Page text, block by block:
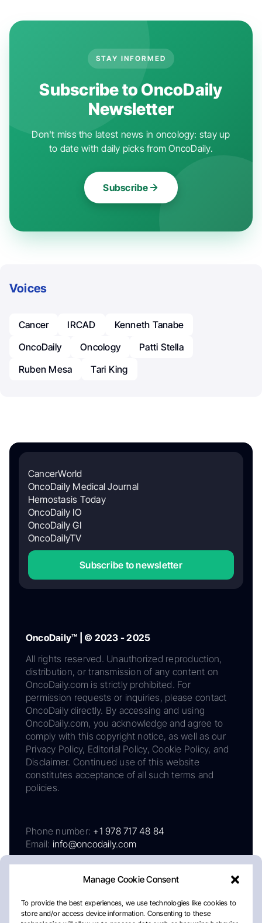
Manage Cookie Consent
To provide the best experiences, we use technologies like cookies to
store and/or access device information. Consenting to these
STAY INFORMED
Subscribe to OncoDaily
Newsletter
Don't miss the latest news in oncology: stay up
to date with daily picks from OncoDaily.
Subscribe
Voices
Cancer IRCAD
Kenneth Tanabe
OncoDaily
Oncology
Patti Stella
Ruben Mesa
Tari King
CancerWorld
OncoDaily Medical Journal
Hemostasis Today
OncoDaily IO
OncoDaily GI
OncoDailyTV
Subscribe to newsletter
OncoDaily™ | © 2023 - 2025
All rights reserved. Unauthorized reproduction,
distribution, or transmission of any content on
OncoDaily.com is strictly prohibited. For
permission requests or inquiries, please contact
OncoDaily directly. By accessing and using
OncoDaily.com, you acknowledge and agree to
comply with this copyright notice, as well as our
Privacy Policy, Editorial Policy, Cookie Policy, and
Disclaimer. Continued use of this website
constitutes acceptance of all such terms and
policies.
Phone number: +1 978 717 48 84
Email: info@oncodaily.com